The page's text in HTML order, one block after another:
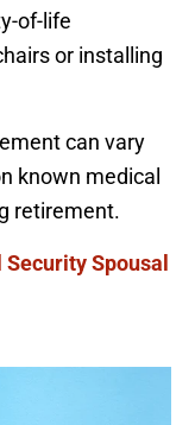
of-life
or installing
can vary
known medical
retirement.
Spousal